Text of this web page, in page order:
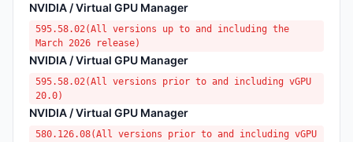
NVIDIA / Virtual GPU Manager
595.58.02(All versions up to and including the
March 2026 release)
NVIDIA / Virtual GPU Manager
595.58.02(All versions prior to and including vGPU
20.0)
NVIDIA / Virtual GPU Manager
580.126.08(All versions prior to and including vGPU